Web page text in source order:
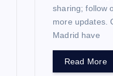
sharing; follow
more updates.
Madrid have
Read More